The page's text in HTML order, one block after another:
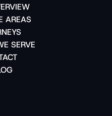
AREAS
SERVE